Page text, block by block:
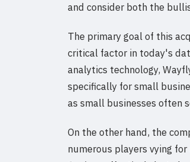
and consider both the
The primary goal of this
critical factor in today's
analytics technology,
specifically for small
as small businesses often
On the other hand, the
numerous players vying